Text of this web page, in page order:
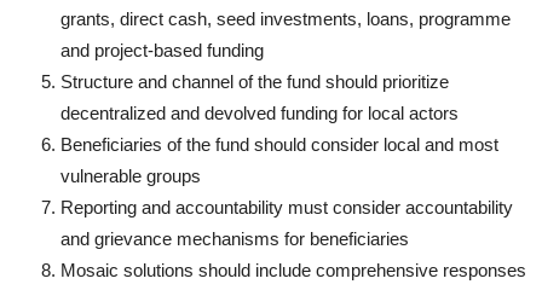
grants, direct cash, seed investments, loans, programme
and project-based funding
Structure and channel of the fund should prioritize
decentralized and devolved funding for local actors
Beneficiaries of the fund should consider local and most
vulnerable groups
Reporting and accountability must consider accountability
and grievance mechanisms for beneficiaries
Mosaic solutions should include comprehensive responses